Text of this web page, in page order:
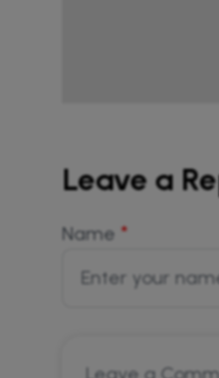
Leave a
Name *